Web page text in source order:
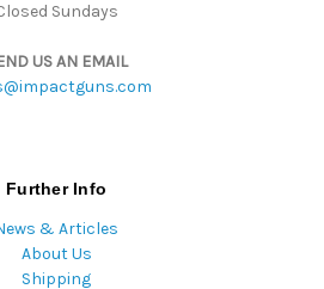
Sundays
US AN EMAIL
Further Info
& Articles
About Us
Shipping